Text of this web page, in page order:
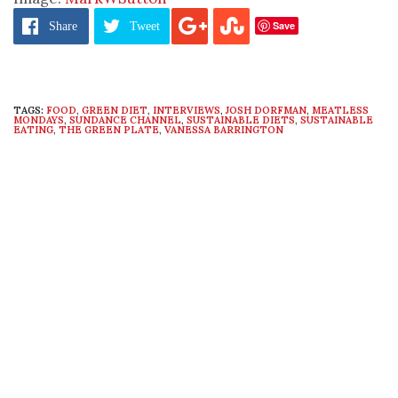
Share Tweet Save
TAGS: FOOD, GREEN DIET, INTERVIEWS,JOSH DORFMAN, MEATLESS
MONDAYS, SUNDANCE CHANNEL, SUSTAINABLE DIETS, SUSTAINABLE
EATING, THE GREEN PLATE, VANESSA BARRINGTON